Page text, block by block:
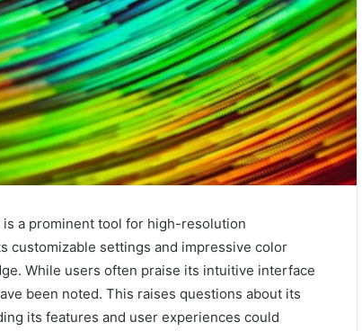
a prominent tool for high-resolution
customizable settings and impressive color
While users often praise its intuitive interface
been noted. This raises questions about its
its features and user experiences could